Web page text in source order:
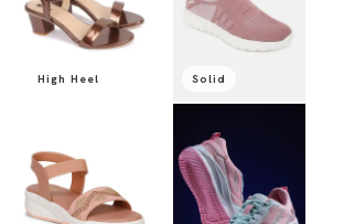
High Heel Solid